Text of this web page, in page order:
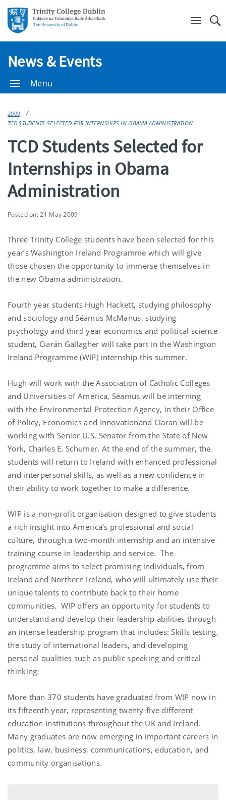
News & Events
Menu
2009
TCD STUDENTS SELECTED FOR INTERNSHIPS IN OBAMA ADMINISTRATION
TCD Students Selected for
Internships in Obama
Administration
Posted on: 21 May 2009
Three Trinity College students have been selected for this
year’s Washington Ireland Programme which will give
those chosen the opportunity to immerse themselves in
the new Obama administration.
Fourth year students Hugh Hackett, studying philosophy
and sociology and Séamus McManus, studying
psychology and third year economics and political science
student, Ciarán Gallagher will take part in the Washington
Ireland Programme (WIP) internship this summer.
Hugh will work with the Association of Catholic Colleges
and Universities of America, Séamus will be interning
with the Environmental Protection Agency, in their Office
of Policy, Economics and Innovationand Ciaran will be
working with Senior U.S. Senator from the State of New
York, Charles E. Schumer. At the end of the summer, the
students will return to Ireland with enhanced professional
and interpersonal skills, as well as a new confidence in
their ability to work together to make a difference.
WIP is a non-profit organisation designed to give students
a rich insight into America’s professional and social
culture, through a two-month internship and an intensive
training course in leadership and service. The
programme aims to select promising individuals, from
Ireland and Northern Ireland, who will ultimately use their
unique talents to contribute back to their home
communities. WIP offers an opportunity for students to
understand and develop their leadership abilities through
an intense leadership program that includes: Skills testing,
the study of international leaders, and developing
personal qualities such as public speaking and critical
thinking.
More than 370 students have graduated from WIP now in
its fifteenth year, representing twenty-five different
education institutions throughout the UK and Ireland.
Many graduates are now emerging in important careers in
politics, law, business, communications, education, and
community organisations.